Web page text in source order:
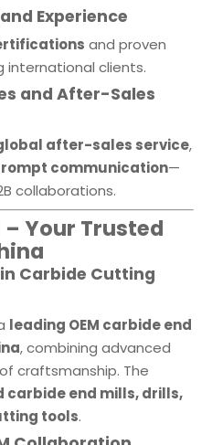
Experience
and proven
international clients.
and After-Sales
after-sales service,
communication—
collaborations.
Your Trusted
Carbide Cutting
leading OEM carbide end
, combining advanced
craftsmanship. The
carbide end mills, drills,
tools.